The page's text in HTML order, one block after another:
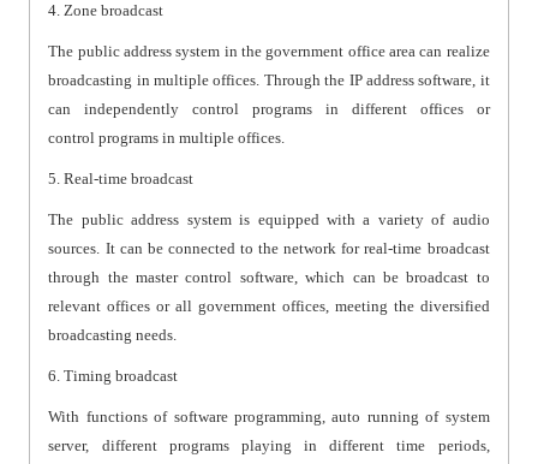
4. Zone broadcast
The public address system in the government office area can realize
broadcasting in multiple offices. Through the IP address software, it
can independently control programs in different offices or
control programs in multiple offices.
5. Real-time broadcast
The public address system is equipped with a variety of audio
sources. It can be connected to the network for real-time broadcast
through the master control software, which can be broadcast to
relevant offices or all government offices, meeting the diversified
broadcasting needs.
6. Timing broadcast
With functions of software programming, auto running of system
server, different programs playing in different time periods,